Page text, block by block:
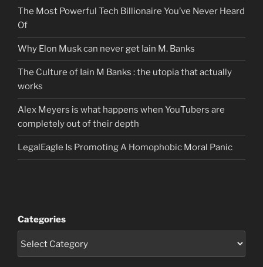
The Most Powerful Tech Billionaire You’ve Never Heard
Of
Why Elon Musk can never get Iain M. Banks
The Culture of Iain M Banks : the utopia that actually
works
Alex Meyers is what happens when YouTubers are
completely out of their depth
LegalEagle Is Promoting A Homophobic Moral Panic
Categories